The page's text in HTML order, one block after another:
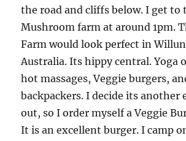
the road and cliffs below. I get to
Mushroom farm at around 1pm.
Farm would look perfect in
Australia. Its hippy central. Yoga
hot massages, Veggie burgers,
backpackers. I decide its another
out, so I order myself a Veggie
It is an excellent burger. I camp